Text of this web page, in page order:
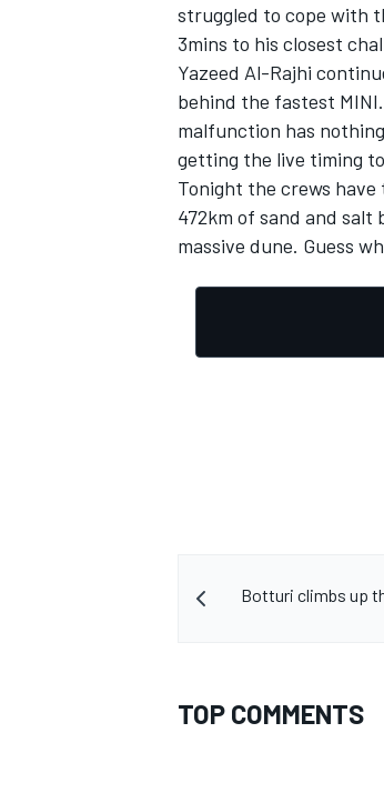
struggled to cope with
3mins to his closest
Yazeed Al-Rajhi
behind the fastest
malfunction has
getting the live timing
Tonight the crews
472km of sand and
massive dune. Guess
Botturi climbs up
TOP COMMENTS